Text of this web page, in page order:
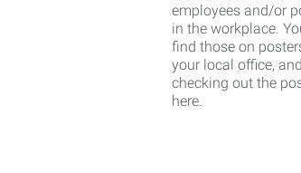
employees and/or
in the workplace.
find those on
your local office,
checking out the
here.